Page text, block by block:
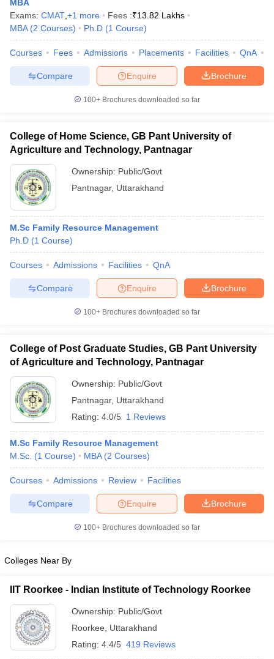
in MumbaiMBA Colleges in ChennaiMBA Colleges in Kolkata
in MumbaiBBA Colleges in Chennai
Accepting XATTop Colleges in India Accepting SNAPTop Colleges
TestMBA Fees in IndiaCheapest Colleges to Study MBA in India
Papers
Important English Words
TipsXAT Preparation Tips
MBA
Exams: CMAT +1 more Fees :₹13.82 Lakhs
MBA (2 Courses) Ph.D (1 Course)
Courses Fees Admissions Placements Facilities QnA
Brochure
Enquire
Compare
100+ Brochures downloaded so far
College of Home Science, GB Pant University of
Agriculture and Technology, Pantnagar
Ownership: Public/Govt
Pantnagar, Uttarakhand
M.Sc Family Resource Management
Ph.D (1 Course)
Courses Admissions Facilities QnA
Brochure
Enquire
Compare
100+ Brochures downloaded so far
College of Post Graduate Studies, GB Pant University
of Agriculture and Technology, Pantnagar
Ownership: Public/Govt
Pantnagar, Uttarakhand
Rating: 4.0/5 1 Reviews
M.Sc Family Resource Management
M.Sc. (1 Course) MBA (2 Courses)
Courses Admissions Review Facilities
Brochure
Enquire
Compare
100+ Brochures downloaded so far
Colleges Near By
IIT Roorkee - Indian Institute of Technology Roorkee
Ownership: Public/Govt
Roorkee
Uttarakhand
Rating: 4.4/5 419 Reviews